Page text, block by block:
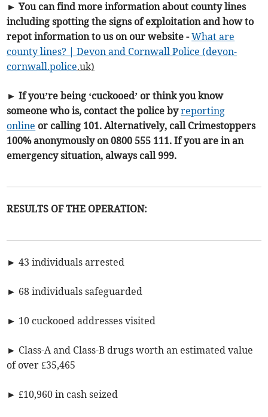
► You can find more information about county lines
including spotting the signs of exploitation and how to
repot information to us on our website - What are
county lines? | Devon and Cornwall Police (devon-
cornwall.police.uk)
► If you’re being ‘cuckooed’ or think you know
someone who is, contact the police by reporting
online or calling 101. Alternatively, call Crimestoppers
100% anonymously on 0800 555 111. If you are in an
emergency situation, always call 999.
RESULTS OF THE OPERATION:
► 43 individuals arrested
► 68 individuals safeguarded
► 10 cuckooed addresses visited
► Class-A and Class-B drugs worth an estimated value
of over £35,465
► £10,960 in cash seized